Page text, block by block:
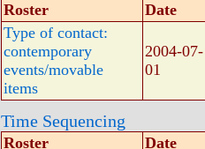
Roster
Date
Type of contact:
contemporary
events/movable
items
2004-07-
01
Time Sequencing
Roster
Date